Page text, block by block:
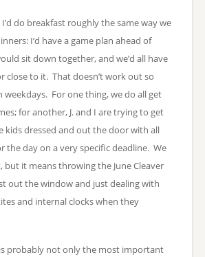
do breakfast roughly the same way we
I’d have a game plan ahead of
sit down together, and we’d all have
close to it. That doesn’t work out so
weekdays. For one thing, we do all get
for another, J. and I are trying to get
kids dressed and out the door with all
the day on a very specific deadline. We
but it means throwing the June Cleaver
out the window and just dealing with
and internal clocks when they
probably not only the most important